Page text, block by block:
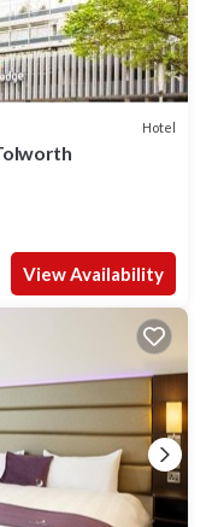
Hotel
View Availability